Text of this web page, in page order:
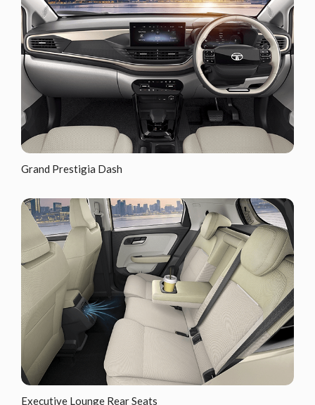
Grand Prestigia Dash
Executive Lounge Rear Seats